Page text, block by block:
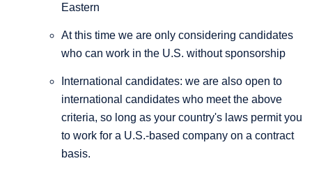
Eastern
At this time we are only considering candidates
who can work in the U.S. without sponsorship
International candidates: we are also open to
international candidates who meet the above
criteria, so long as your country's laws permit you
to work for a U.S.-based company on a contract
basis.